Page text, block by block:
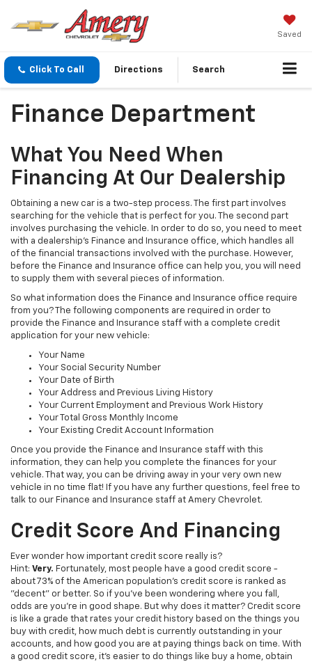
Saved
Click To Call Directions Search
Finance Department
What You Need When
Financing At Our Dealership
Obtaining a new car is a two-step process. The first part involves
searching for the vehicle that is perfect for you. The second part
involves purchasing the vehicle. In order to do so, you need to meet
with a dealership's Finance and Insurance office, which handles all
of the financial transactions involved with the purchase. However,
before the Finance and Insurance office can help you, you will need
to supply them with several pieces of information.
So what information does the Finance and Insurance office require
from you? The following components are required in order to
provide the Finance and Insurance staff with a complete credit
application for your new vehicle:
Your Name
Your Social Security Number
Your Date of Birth
Your Address and Previous Living History
Your Current Employment and Previous Work History
Your Total Gross Monthly Income
Your Existing Credit Account Information
Once you provide the Finance and Insurance staff with this
information, they can help you complete the finances for your
vehicle. That way, you can be driving away in your very own new
vehicle in no time flat! If you have any further questions, feel free to
talk to our Finance and Insurance staff at Amery Chevrolet.
Credit Score And Financing
Ever wonder how important credit score really is?
Hint: Very. Fortunately, most people have a good credit score -
about 73% of the American population's credit score is ranked as
"decent" or better. So if you've been wondering where you fall,
odds are you're in good shape. But why does it matter? Credit score
is like a grade that rates your credit history based on the things you
buy with credit, how much debt is currently outstanding in your
accounts, and how good you are at paying things back on time. With
a good credit score, it's easier to do things like buy a home, obtain